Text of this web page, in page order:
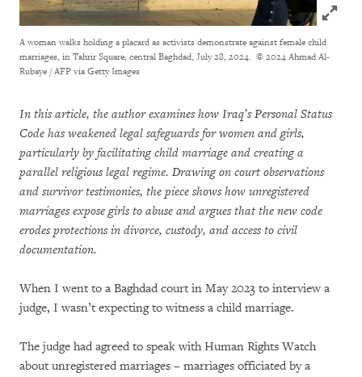
Click to
A woman walks holding a placard as activists demonstrate against female child
marriages, in Tahrir Square, central Baghdad, July 28, 2024. © 2024 Ahmad Al-
Rubaye / AFP via Getty Images
In this article, the author examines how Iraq’s Personal Status
Code has weakened legal safeguards for women and girls,
particularly by facilitating child marriage and creating a
parallel religious legal regime. Drawing on court observations
and survivor testimonies, the piece shows how unregistered
marriages expose girls to abuse and argues that the new code
erodes protections in divorce, custody, and access to civil
documentation.
When I went to a Baghdad court in May 2023 to interview a
judge, I wasn’t expecting to witness a child marriage.
The judge had agreed to speak with Human Rights Watch
about unregistered marriages – marriages officiated by a